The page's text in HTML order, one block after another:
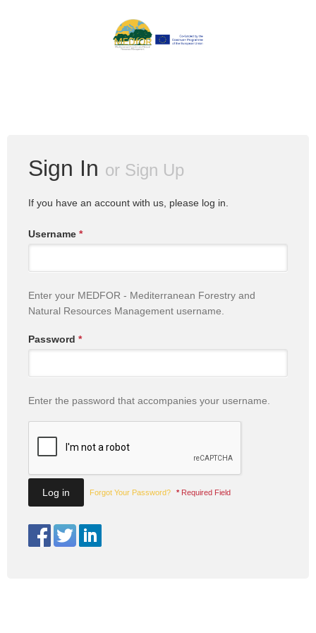
Sign In or Sign Up
If you have an account with us, please log in.
Username *
Enter your MEDFOR - Mediterranean Forestry and
Natural Resources Management username.
Password *
Enter the password that accompanies your username.
Forgot Your Password? * Required Field